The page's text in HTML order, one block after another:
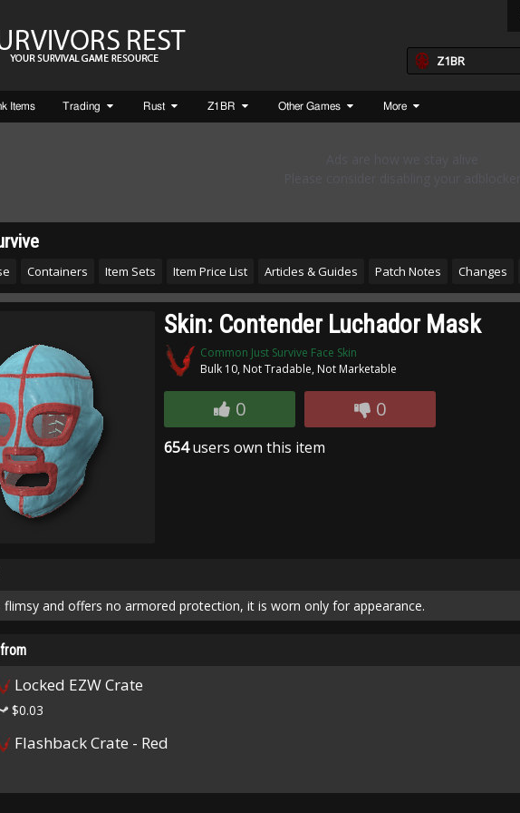
Z1BR
Items Trading Rust Z1BR Other Games More
Containers Item Sets Item Price List Articles & Guides Patch Notes Changes
Skin: Contender Luchador Mask
Common Just Survive Face Skin
Bulk 10, Not Tradable, Not Marketable
0 0
654users own this item
flimsy and offers no armored protection, it is worn only for appearance.
Locked EZW Crate
$0.03
Flashback Crate - Red